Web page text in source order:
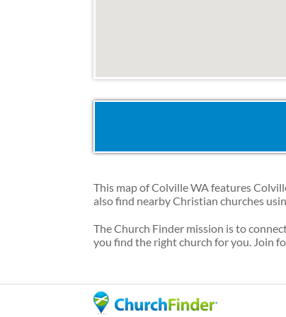
This map of Colville WA features
also find nearby Christian churches
The Church Finder mission is to
you find the right church for you. Join